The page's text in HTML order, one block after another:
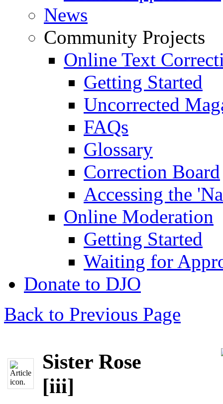
News
Community Projects
Online Text
Getting Started
Uncorrected
FAQs
Glossary
Correction Board
Accessing the
Online Moderation
Getting Started
Waiting for
Donate to DJO
Back to Previous Page
Sister Rose
[iii]